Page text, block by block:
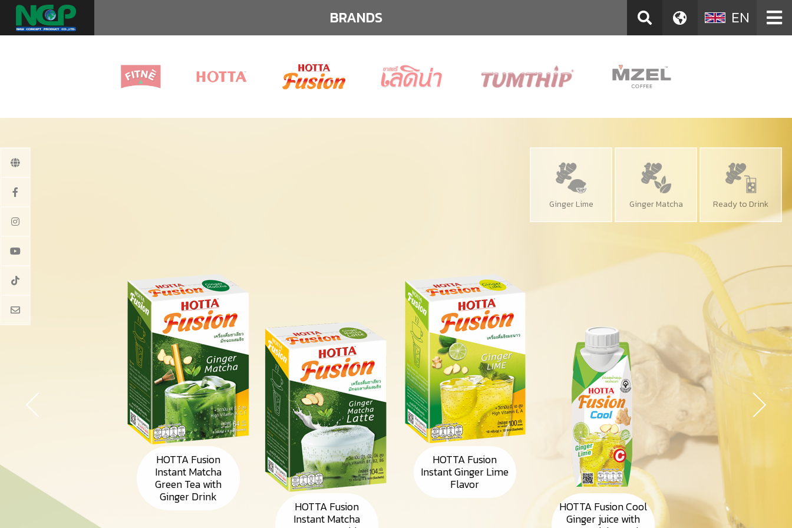
BRANDS EN
Ginger Lime Ginger Matcha Ready to Drink
HOTTA Fusion
Instant Matcha
Green Tea with
Ginger Drink
HOTTA Fusion
Instant Matcha
HOTTA Fusion
Instant Ginger Lime
Flavor
HOTTA Fusion Cool
Ginger juice with